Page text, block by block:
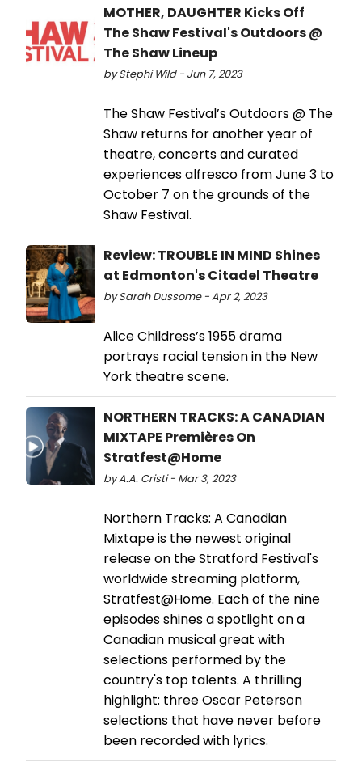
MOTHER, DAUGHTER Kicks Off
The Shaw Festival's Outdoors @
The Shaw Lineup
by Stephi Wild - Jun 7, 2023
The Shaw Festival’s Outdoors @ The
Shaw returns for another year of
theatre, concerts and curated
experiences alfresco from June 3 to
October 7 on the grounds of the
Shaw Festival.
Review: TROUBLE IN MIND Shines
at Edmonton's Citadel Theatre
by Sarah Dussome - Apr 2, 2023
Alice Childress’s 1955 drama
portrays racial tension in the New
York theatre scene.
NORTHERN TRACKS: A CANADIAN
MIXTAPE Premières On
Stratfest@Home
by A.A. Cristi - Mar 3, 2023
Northern Tracks: A Canadian
Mixtape is the newest original
release on the Stratford Festival's
worldwide streaming platform,
Stratfest@Home. Each of the nine
episodes shines a spotlight on a
Canadian musical great with
selections performed by the
country's top talents. A thrilling
highlight: three Oscar Peterson
selections that have never before
been recorded with lyrics.